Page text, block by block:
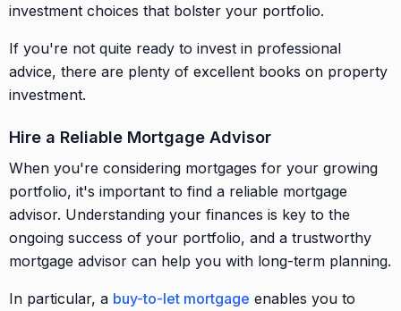
investment choices that bolster your portfolio.
If you're not quite ready to invest in professional
advice, there are plenty of excellent books on property
investment.
Hire a Reliable Mortgage Advisor
When you're considering mortgages for your growing
portfolio, it's important to find a reliable mortgage
advisor. Understanding your finances is key to the
ongoing success of your portfolio, and a trustworthy
mortgage advisor can help you with long-term planning.
In particular, a buy-to-let mortgage enables you to